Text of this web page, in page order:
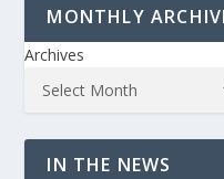
MONTHLY
Archives
IN THE NEWS